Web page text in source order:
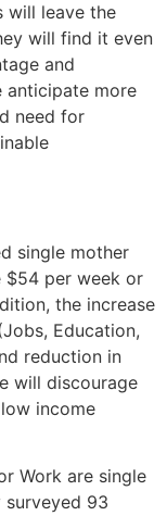
will leave the
will find it even
and
anticipate more
need for
single mother
per week or
the increase
Education,
reduction in
will discourage
income
Work are single
surveyed 93